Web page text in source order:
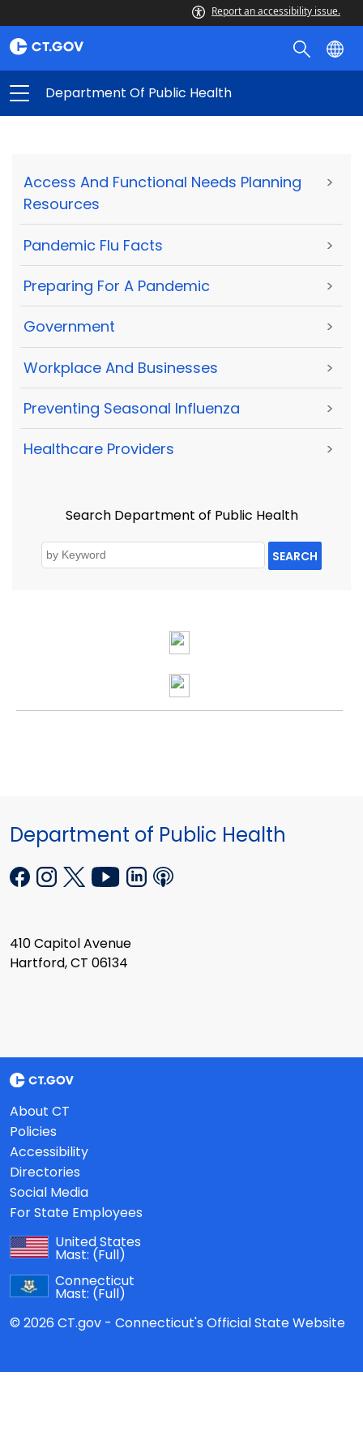
Report an accessibility issue.
Department Of Public Health
Access And Functional Needs Planning
Resources
>
Pandemic Flu Facts >
Preparing For A Pandemic >
Government >
Workplace And Businesses >
Preventing Seasonal Influenza >
Healthcare Providers >
Search Department of Public Health
SEARCH
Department of Public Health
410 Capitol Avenue
Hartford, CT 06134
About CT
Policies
Accessibility
Directories
Social Media
For State Employees
United States
Mast: (Full)
Connecticut
Mast: (Full)
© 2026 CT.gov - Connecticut's Official State Website